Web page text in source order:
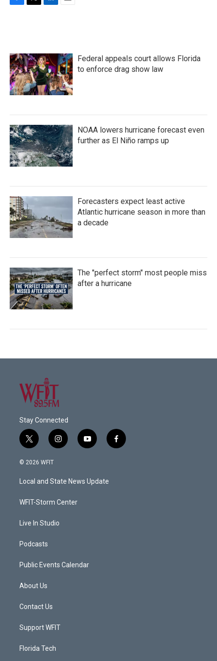
o
o
k
e
r
d
I
n
Federal appeals court allows Florida
to enforce drag show law
NOAA lowers hurricane forecast even
further as El Niño ramps up
Forecasters expect least active
Atlantic hurricane season in more than
a decade
The "perfect storm" most people miss
after a hurricane
Stay Connected
t
w
i
t
e
i
n
a
g
a
y
o
u
b
f
a
© 2026 WFIT
Local and State News Update
WFIT-Storm Center
Live In Studio
Podcasts
Public Events Calendar
About Us
Contact Us
Support WFIT
Florida Tech